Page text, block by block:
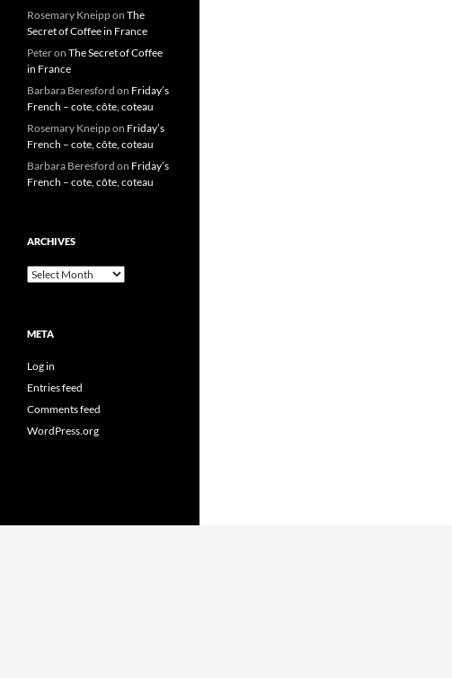
Rosemary Kneippon The
Secret of Coffee in France
Peteron The Secret of Coffee
in France
Barbara Beresford on Friday’s
French – cote, côte, coteau
Rosemary Kneippon Friday’s
French – cote, côte, coteau
Barbara Beresford on Friday’s
French – cote, côte, coteau
ARCHIVES
Archives
META
Log in
Entries feed
Comments feed
WordPress.org